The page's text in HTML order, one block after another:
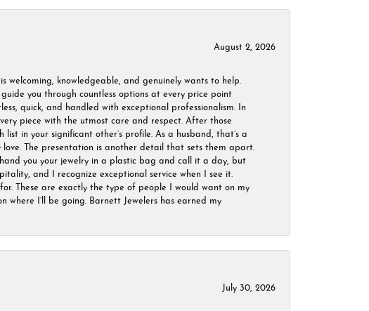
August 2, 2026
knowledgeable, and genuinely wants to help.
you through countless options at every price point
quick, and handled with exceptional professionalism. In
piece with the utmost care and respect. After those
in your significant other’s profile. As a husband, that’s a
love. The presentation is another detail that sets them apart.
you your jewelry in a plastic bag and call it a day, but
and I recognize exceptional service when I see it.
These are exactly the type of people I would want on my
where I’ll be going. Barnett Jewelers has earned my
July 30, 2026